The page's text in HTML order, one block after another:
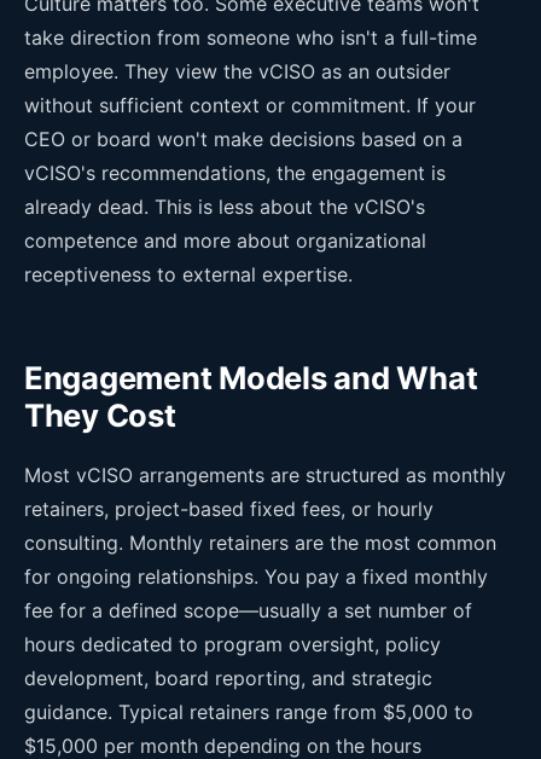
take direction from someone who isn't a full-time
employee. They view the vCISO as an outsider
without sufficient context or commitment. If your
CEO or board won't make decisions based on a
vCISO's recommendations, the engagement is
already dead. This is less about the vCISO's
competence and more about organizational
receptiveness to external expertise.
Engagement Models and What
They Cost
Most vCISO arrangements are structured as monthly
retainers, project-based fixed fees, or hourly
consulting. Monthly retainers are the most common
for ongoing relationships. You pay a fixed monthly
fee for a defined scope—usually a set number of
hours dedicated to program oversight, policy
development, board reporting, and strategic
guidance. Typical retainers range from $5,000 to
$15,000 per month depending on the hours